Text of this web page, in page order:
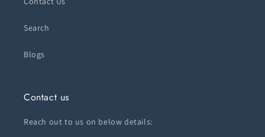
Search
Blogs
Contact us
Reach out to us on below details: